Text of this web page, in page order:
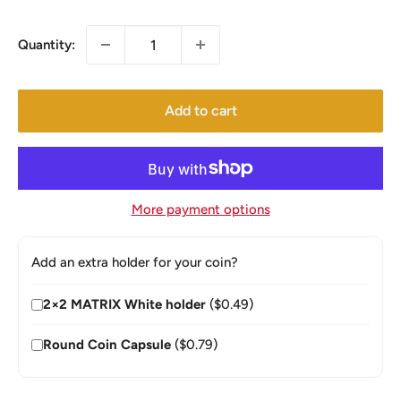
Quantity:
Add to cart
More payment options
Add an extra holder for your coin?
2×2 MATRIX White holder ($0.49)
Round Coin Capsule ($0.79)